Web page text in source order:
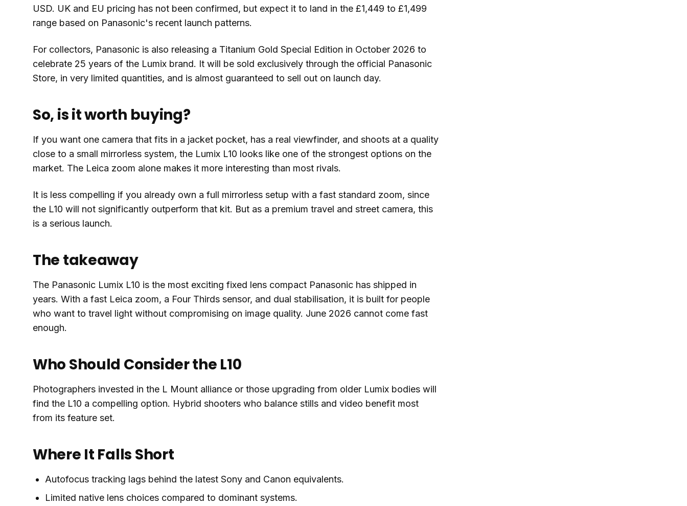
USD. UK and EU pricing has not been confirmed, but expect it to land in the £1,449 to £1,499
range based on Panasonic's recent launch patterns.
For collectors, Panasonic is also releasing a Titanium Gold Special Edition in October 2026 to
celebrate 25 years of the Lumix brand. It will be sold exclusively through the official Panasonic
Store, in very limited quantities, and is almost guaranteed to sell out on launch day.
So, is it worth buying?
If you want one camera that fits in a jacket pocket, has a real viewfinder, and shoots at a quality
close to a small mirrorless system, the Lumix L10 looks like one of the strongest options on the
market. The Leica zoom alone makes it more interesting than most rivals.
It is less compelling if you already own a full mirrorless setup with a fast standard zoom, since
the L10 will not significantly outperform that kit. But as a premium travel and street camera, this
is a serious launch.
The takeaway
The Panasonic Lumix L10 is the most exciting fixed lens compact Panasonic has shipped in
years. With a fast Leica zoom, a Four Thirds sensor, and dual stabilisation, it is built for people
who want to travel light without compromising on image quality. June 2026 cannot come fast
enough.
Who Should Consider the L10
Photographers invested in the L Mount alliance or those upgrading from older Lumix bodies will
find the L10 a compelling option. Hybrid shooters who balance stills and video benefit most
from its feature set.
Where It Falls Short
Autofocus tracking lags behind the latest Sony and Canon equivalents.
Limited native lens choices compared to dominant systems.